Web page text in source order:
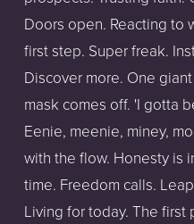
Doors open. Reacting to
first step. Super freak.
Discover more. One
mask comes off. 'I gotta
Eenie, meenie, miney,
with the flow. Honesty is
time. Freedom calls.
Living for today. The first